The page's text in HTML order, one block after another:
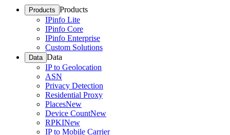
Products Products
IPinfo Lite
IPinfo Core
IPinfo Enterprise
Custom Solutions
Data Data
IP to Geolocation
ASN
Privacy Detection
Residential Proxy
PlacesNew
Device CountNew
RPKINew
IP to Mobile Carrier